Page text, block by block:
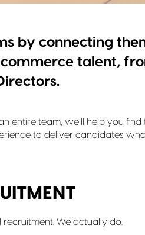
by connecting
talent,
entire team, we’ll help you find
to deliver candidates
We actually do.